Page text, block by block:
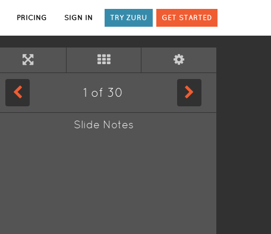
PRICING SIGN IN TRY ZURU GET STARTED
1 of 30
Slide Notes